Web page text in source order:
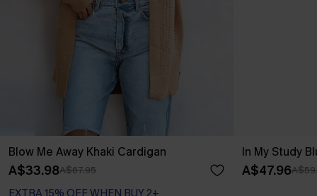
Blow Me Away Khaki Cardigan
A$33.98A$67.95
EXTRA 15% OFF WHEN BUY 2+
In My Study
A$47.96